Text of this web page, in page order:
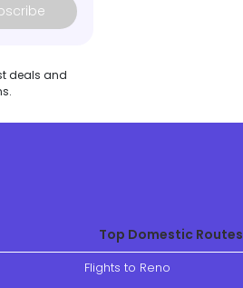
deals and
.
Top Domestic Routes
Flights to Reno